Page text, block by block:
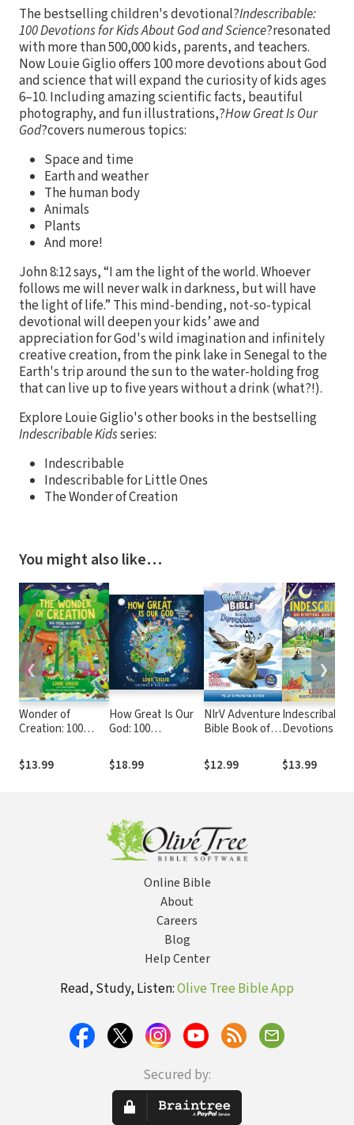
The bestselling children's devotional?Indescribable:
100 Devotions for Kids About God and Science?resonated
with more than 500,000 kids, parents, and teachers.
Now Louie Giglio offers 100 more devotions about God
and science that will expand the curiosity of kids ages
6–10. Including amazing scientific facts, beautiful
photography, and fun illustrations,?How Great Is Our
God?covers numerous topics:
Space and time
Earth and weather
The human body
Animals
Plants
And more!
John 8:12 says, “I am the light of the world. Whoever
follows me will never walk in darkness, but will have
the light of life.” This mind-bending, not-so-typical
devotional will deepen your kids’ awe and
appreciation for God's wild imagination and infinitely
creative creation, from the pink lake in Senegal to the
Earth's trip around the sun to the water-holding frog
that can live up to five years without a drink (what?!).
Explore Louie Giglio's other books in the bestselling
Indescribable Kidsseries:
Indescribable
Indescribable for Little Ones
The Wonder of Creation
You might also like…
Wonder of
Creation: 100
About God and
Science
$13.99
How Great Is Our
God: 100
Devotions About
God and Science
$18.99
NIrV Adventure
Bible Book of
Early Readers:
Polar
Adventure
$12.99
Indescribable:
Devotions
$13.99
❮ ❯
Online Bible
About
Careers
Blog
Help Center
Read, Study, Listen:Olive Tree Bible App
Secured by: